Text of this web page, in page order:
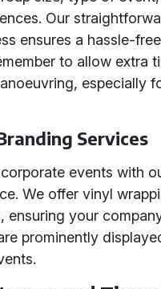
Our
ensures a hassle-free
to allow extra
especially
Services
events with
We offer vinyl
ensuring your
prominently